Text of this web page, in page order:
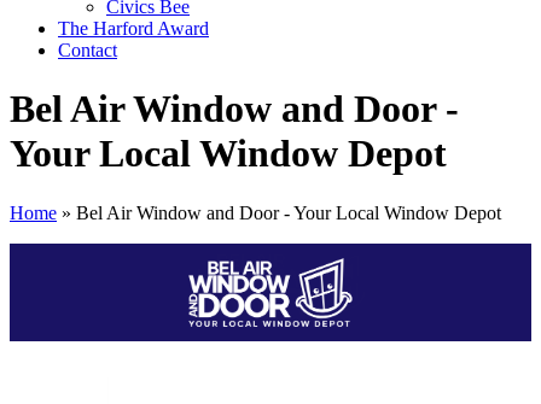
Civics Bee
The Harford Award
Contact
Bel Air Window and Door -
Your Local Window Depot
Home » Bel Air Window and Door - Your Local Window Depot